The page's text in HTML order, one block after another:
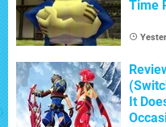
Time
It